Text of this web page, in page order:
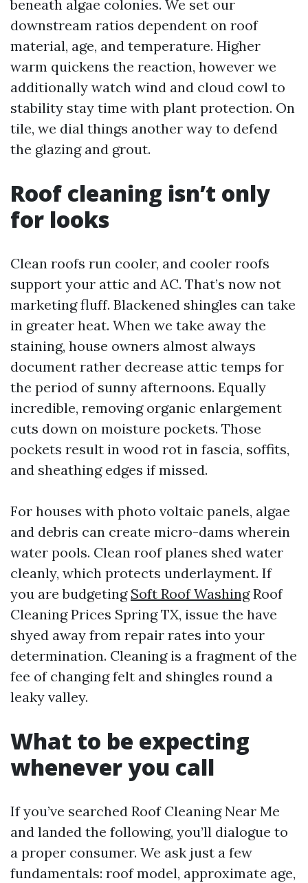
beneath algae colonies. We set our
downstream ratios dependent on roof
material, age, and temperature. Higher
warm quickens the reaction, however we
additionally watch wind and cloud cowl to
stability stay time with plant protection. On
tile, we dial things another way to defend
the glazing and grout.
Roof cleaning isn’t only
for looks
Clean roofs run cooler, and cooler roofs
support your attic and AC. That’s now not
marketing fluff. Blackened shingles can take
in greater heat. When we take away the
staining, house owners almost always
document rather decrease attic temps for
the period of sunny afternoons. Equally
incredible, removing organic enlargement
cuts down on moisture pockets. Those
pockets result in wood rot in fascia, soffits,
and sheathing edges if missed.
For houses with photo voltaic panels, algae
and debris can create micro-dams wherein
water pools. Clean roof planes shed water
cleanly, which protects underlayment. If
you are budgeting Soft Roof WashingRoof
Cleaning Prices Spring TX, issue the have
shyed away from repair rates into your
determination. Cleaning is a fragment of the
fee of changing felt and shingles round a
leaky valley.
What to be expecting
whenever you call
If you’ve searched Roof Cleaning Near Me
and landed the following, you’ll dialogue to
a proper consumer. We ask just a few
fundamentals: roof model, approximate age,